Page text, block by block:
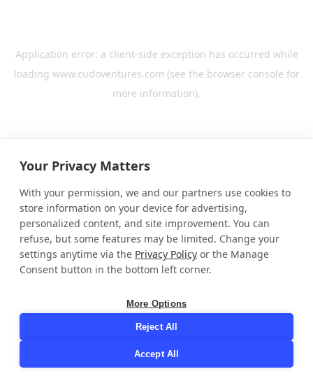
Application error: a client-side exception has occurred while
loading www.cudoventures.com (see the browser console for
more information).
Your Privacy Matters
With your permission, we and our partners use cookies to
store information on your device for advertising,
personalized content, and site improvement. You can
refuse, but some features may be limited. Change your
settings anytime via the Privacy Policy or the Manage
Consent button in the bottom left corner.
More Options
Reject All
Accept All